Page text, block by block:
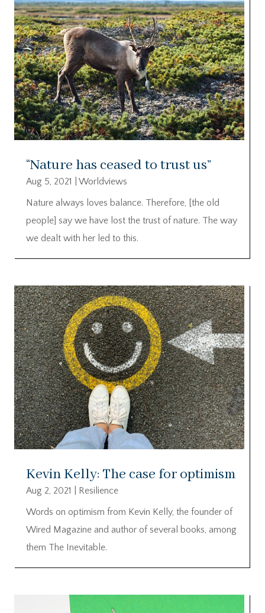
“Nature has ceased to trust us”
Aug 5, 2021
Worldviews
Nature always loves balance. Therefore, [the old
people] say we have lost the trust of nature. The way
we dealt with her led to this.
Kevin Kelly: The case for optimism
Aug 2, 2021
Resilience
Words on optimism from Kevin Kelly, the founder of
Wired Magazine and author of several books, among
them The Inevitable.